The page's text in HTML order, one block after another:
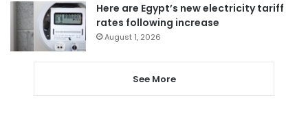
Here are Egypt’s new electricity tariff
rates following increase
August 1, 2026
See More